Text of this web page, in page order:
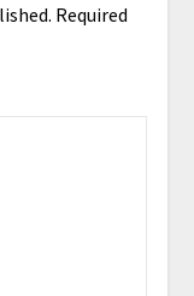
Required